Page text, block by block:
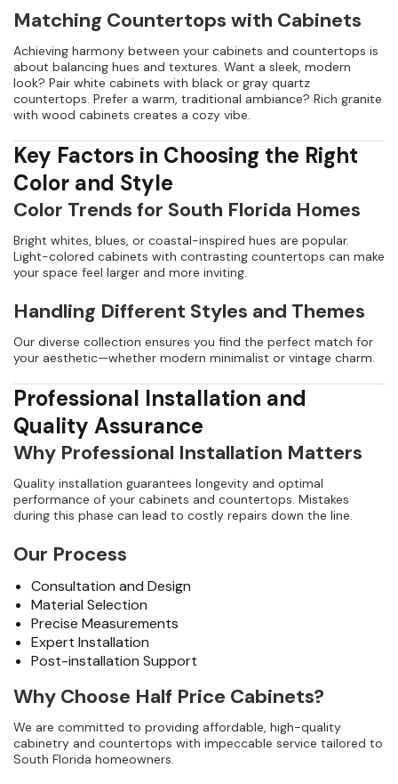
Matching Countertops with Cabinets
Achieving harmony between your cabinets and countertops is
about balancing hues and textures. Want a sleek, modern
look? Pair white cabinets with black or gray quartz
countertops. Prefer a warm, traditional ambiance? Rich granite
with wood cabinets creates a cozy vibe.
Key Factors in Choosing the Right
Color and Style
Color Trends for South Florida Homes
Bright whites, blues, or coastal-inspired hues are popular.
Light-colored cabinets with contrasting countertops can make
your space feel larger and more inviting.
Handling Different Styles and Themes
Our diverse collection ensures you find the perfect match for
your aesthetic—whether modern minimalist or vintage charm.
Professional Installation and
Quality Assurance
Why Professional Installation Matters
Quality installation guarantees longevity and optimal
performance of your cabinets and countertops. Mistakes
during this phase can lead to costly repairs down the line.
Our Process
Consultation and Design
Material Selection
Precise Measurements
Expert Installation
Post-installation Support
Why Choose Half Price Cabinets?
We are committed to providing affordable, high-quality
cabinetry and countertops with impeccable service tailored to
South Florida homeowners.